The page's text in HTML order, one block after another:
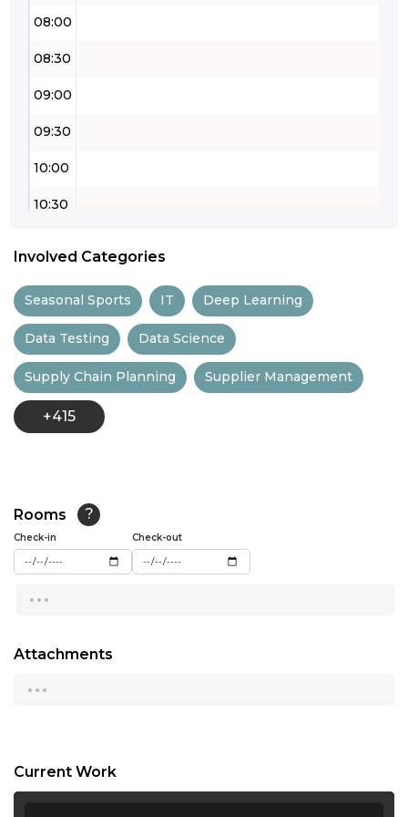
08:00
08:30
09:00
09:30
10:00
10:30
12:00
13:00
13:30
15:00
15:30
16:00
18:30
Involved Categories
Seasonal Sports IT Deep Learning
Data Testing Data Science
Supply Chain Planning Supplier Management
+415
Rooms ?
Check-in Check-out
...
Attachments
...
Current Work